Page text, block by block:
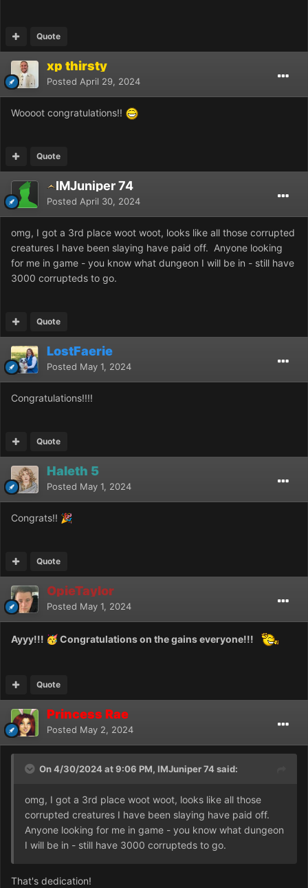
Quote
xp thirsty
Posted April 29, 2024
Woooot congratulations!!
Quote
IMJuniper 74
Posted April 30, 2024
omg, I got a 3rd place woot woot, looks like all those corrupted
creatures I have been slaying have paid off. Anyone looking
for me in game - you know what dungeon I will be in - still have
3000 corrupteds to go.
Quote
LostFaerie
Posted May 1, 2024
Congratulations!!!!
Quote
Haleth 5
Posted May 1, 2024
Congrats!! 🎉
Quote
OpieTaylor
Posted May 1, 2024
Ayyy!!! 🥳 Congratulations on the gains everyone!!!
Quote
Princess Rae
Posted May 2, 2024
On 4/30/2024 at 9:06 PM, IMJuniper 74 said:
omg, I got a 3rd place woot woot, looks like all those
corrupted creatures I have been slaying have paid off.
Anyone looking for me in game - you know what dungeon
I will be in - still have 3000 corrupteds to go.
That's dedication!